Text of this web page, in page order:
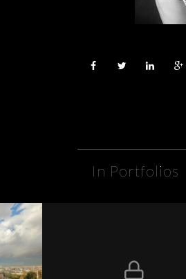
In Portfolios
Protégé : Sarah &